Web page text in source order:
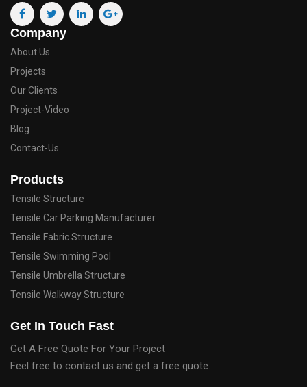
Company
About Us
Projects
Our Clients
Project-Video
Blog
Contact-Us
Products
Tensile Structure
Tensile Car Parking Manufacturer
Tensile Fabric Structure
Tensile Swimming Pool
Tensile Umbrella Structure
Tensile Walkway Structure
Get In Touch Fast
Get A Free Quote For Your Project
Feel free to contact us and get a free quote.